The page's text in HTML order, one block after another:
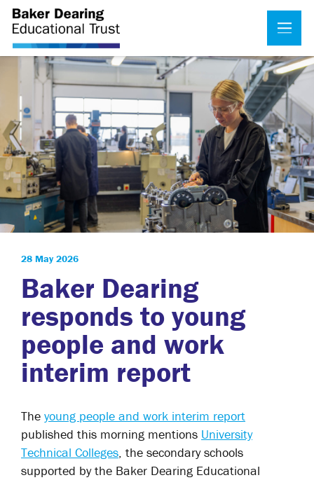
28 May 2026
Baker Dearing
responds to young
people and work
interim report
The young people and work interim report
published this morning mentions University
Technical Colleges, the secondary schools
supported by the Baker Dearing Educational